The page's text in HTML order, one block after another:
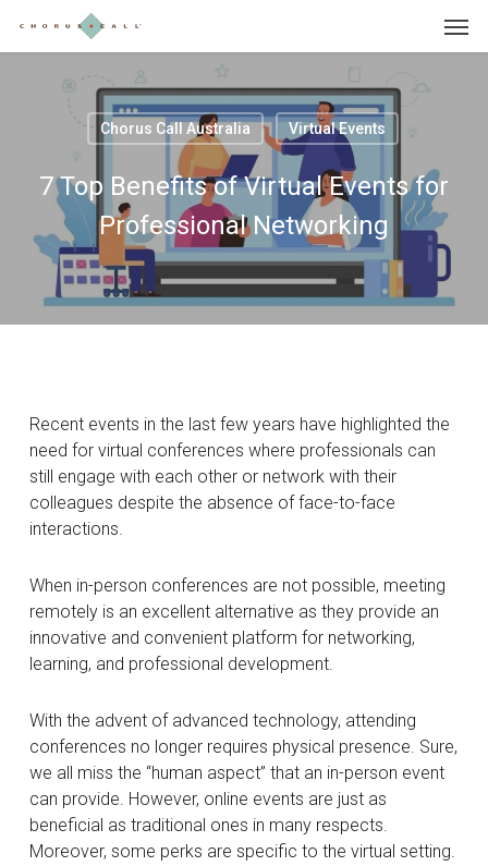
Chorus Call Australia Virtual Events
7 Top Benefits of Virtual Events for
Professional Networking
Recent events in the last few years have highlighted the
need for virtual conferences where professionals can
still engage with each other or network with their
colleagues despite the absence of face-to-face
interactions.
When in-person conferences are not possible, meeting
remotely is an excellent alternative as they provide an
innovative and convenient platform for networking,
learning, and professional development.
With the advent of advanced technology, attending
conferences no longer requires physical presence. Sure,
we all miss the “human aspect” that an in-person event
can provide. However, online events are just as
beneficial as traditional ones in many respects.
Moreover, some perks are specific to the virtual setting.